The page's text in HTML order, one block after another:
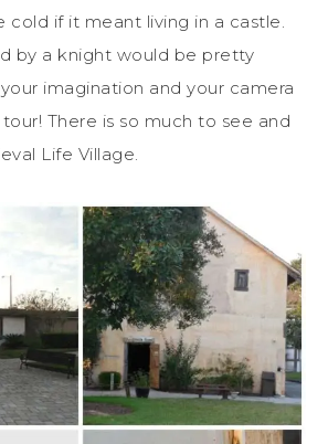
cold if it meant living in a castle.
by a knight would be pretty
imagination and your camera
There is so much to see and
Life Village.